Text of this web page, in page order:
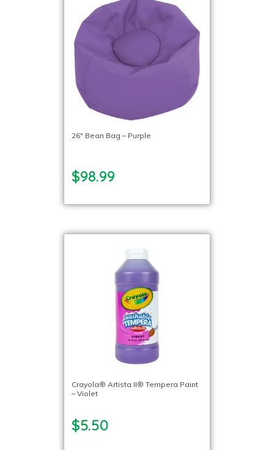
26″ Bean Bag – Purple
$98.99
Crayola® Artista II® Tempera Paint
– Violet
$5.50